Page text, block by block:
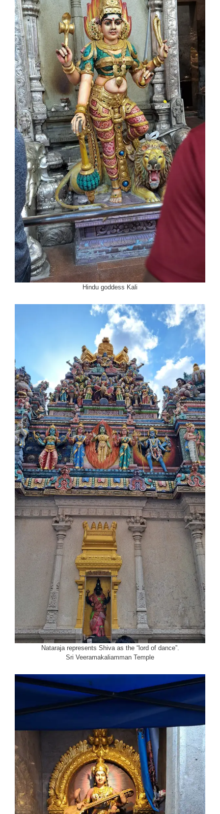
Hindu goddess Kali
Nataraja represents Shiva as the “lord of dance”.
Sri Veeramakaliamman Temple